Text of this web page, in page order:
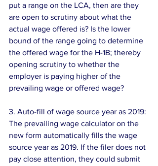
put a range on the LCA, then are they
are open to scrutiny about what the
actual wage offered is? Is the lower
bound of the range going to determine
the offered wage for the H-1B; thereby
opening scrutiny to whether the
employer is paying higher of the
prevailing wage or offered wage?
3. Auto-fill of wage source year as 2019:
The prevailing wage calculator on the
new form automatically fills the wage
source year as 2019. If the filer does not
pay close attention, they could submit